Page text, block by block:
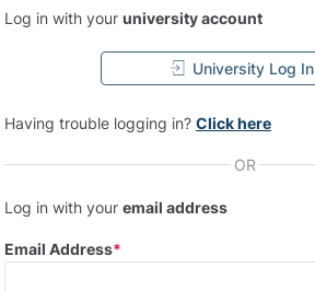
Log in with your university account
University Log In
Having trouble logging in? Click here
OR
Log in with your email address
Email Address